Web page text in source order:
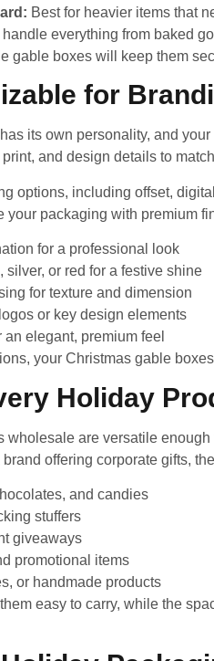
Best for heavier items that
everything from baked
gable boxes will keep them
for
its own personality, and
and design details to
options, including offset,
your packaging with premium
for a professional look
silver, or red for a festive shine
for texture and dimension
or key design elements
elegant, premium feel
your Christmas gable
Holiday
wholesale are versatile
offering corporate gifts,
and candies
stuffers
giveaways
promotional items
or handmade products
easy to carry, while the